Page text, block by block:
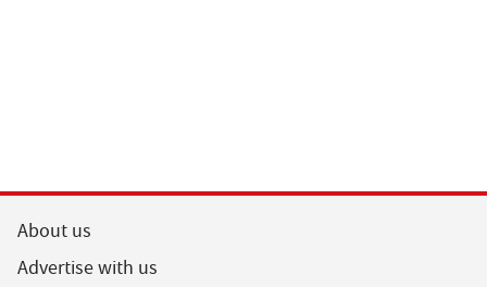
About us
Advertise with us